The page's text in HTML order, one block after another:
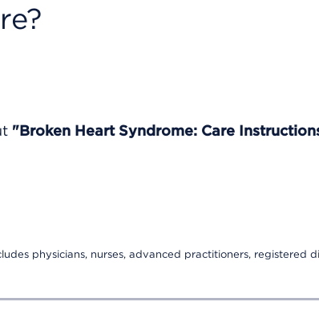
"Broken Heart Syndrome: Care
physicians, nurses, advanced practitioners, registered